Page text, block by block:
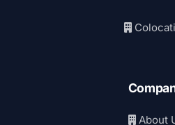
About